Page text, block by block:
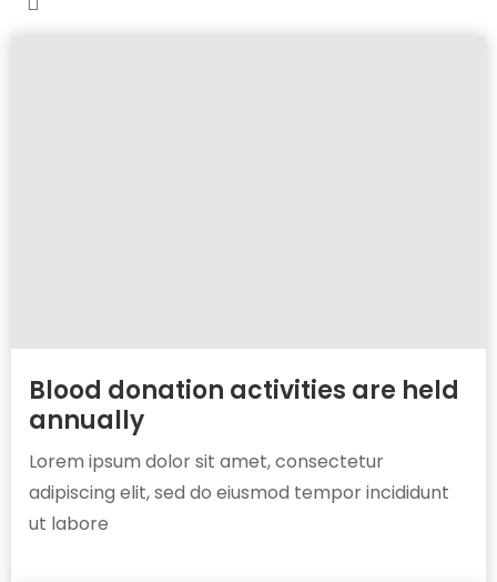
Blood donation activities are held
annually
Lorem ipsum dolor sit amet, consectetur
adipiscing elit, sed do eiusmod tempor incididunt
ut labore